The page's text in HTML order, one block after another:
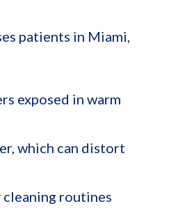
patients in Miami,
exposed in warm
which can distort
routines